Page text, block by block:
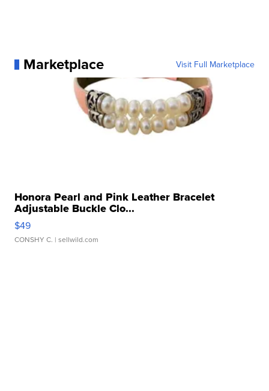
Marketplace Visit Full Marketplace
Honora Pearl and Pink Leather Bracelet
Adjustable Buckle Clo...
$49
CONSHY C. | sellwild.com